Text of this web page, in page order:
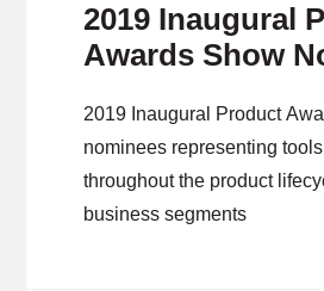
2019 Inaugural
Awards Show
2019 Inaugural Product
nominees representing
throughout the product
business segments